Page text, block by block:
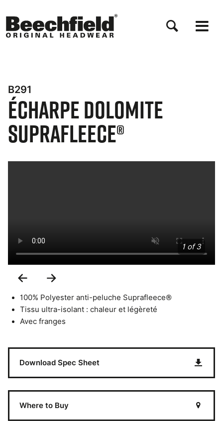
au
contenu
B291
Écharpe Dolomite
Suprafleece®
1 of 3
Previous
Slide Slide
100% Polyester anti-peluche Suprafleece®
Tissu ultra-isolant : chaleur et légèreté
Avec franges
Download Spec Sheet
Where to Buy